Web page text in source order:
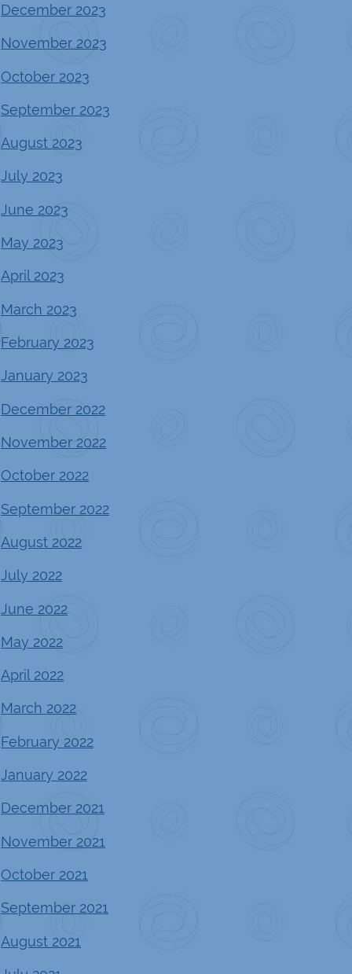
December 2023
November 2023
October 2023
September 2023
August 2023
July 2023
June 2023
May 2023
April 2023
March 2023
February 2023
January 2023
December 2022
November 2022
October 2022
September 2022
August 2022
July 2022
June 2022
May 2022
April 2022
March 2022
February 2022
January 2022
December 2021
November 2021
October 2021
September 2021
August 2021